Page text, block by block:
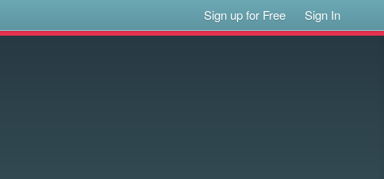
Sign up for Free Sign In